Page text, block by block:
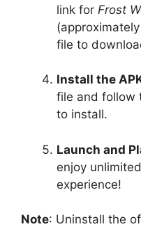
link for Frost
file to
Install the
file and follow
to install.
Launch and
enjoy
experience!
Note: Uninstall the